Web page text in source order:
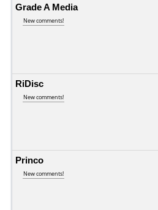
Grade A Media
New comments!
RiDisc
New comments!
Princo
New comments!